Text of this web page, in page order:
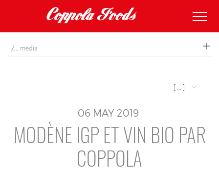
media
[ ... ]
06 MAY 2019
MODÈNE IGP ET VIN BIO PAR
COPPOLA